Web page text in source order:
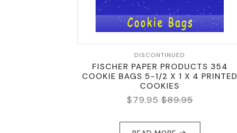
DISCONTINUED
FISCHER PAPER PRODUCTS 354
COOKIE BAGS 5-1/2 X 1 X 4 PRINTED
COOKIES
$89.95
ORIGINAL
WAS:
$79.95 CURRENT
IS: